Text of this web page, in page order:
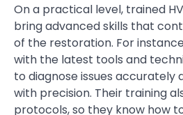
On a practical level, trained
bring advanced skills that
of the restoration. For
with the latest tools and
to diagnose issues accurately
with precision. Their training
protocols, so they know how